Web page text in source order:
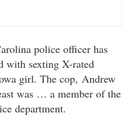
police officer has
with sexting X-rated
girl. The cop, Andrew
was … a member of the
department.